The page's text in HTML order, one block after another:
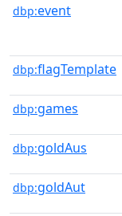
dbp:event
dbp:flagTemplate
dbp:games
dbp:goldAus
dbp:goldAut